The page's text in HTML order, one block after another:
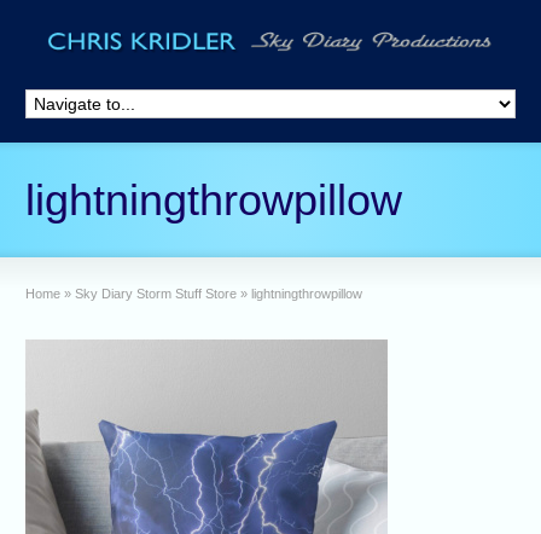
lightningthrowpillow
Home » Sky Diary Storm Stuff Store » lightningthrowpillow